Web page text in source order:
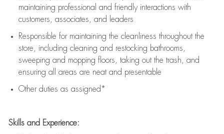
maintaining professional and friendly interactions with
customers, associates, and leaders
Responsible for maintaining the cleanliness throughout the
store, including cleaning and restocking bathrooms,
sweeping and mopping floors, taking out the trash, and
ensuring all areas are neat and presentable
Other duties as assigned*
Skills and Experience: